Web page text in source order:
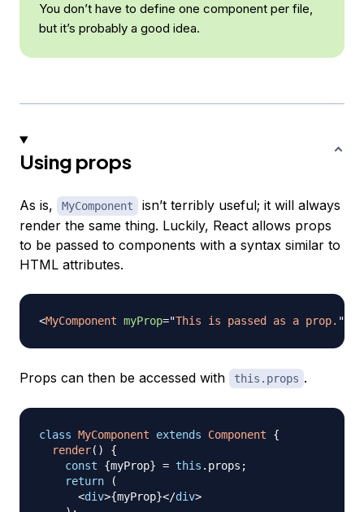
You don’t have to define one component per file,
but it’s probably a good idea.
Using props
As is, MyComponent
isn’t terribly useful; it will always
render the same thing. Luckily, React allows props
to be passed to components with a syntax similar to
HTML attributes.
<MyComponent myProp="This is passed as a prop. "
Props can then be accessed with this.props .
class MyComponent extends Component
{
render( )
{
const
{myProp} = this . props ;
return
(
<div>{myProp}</div>